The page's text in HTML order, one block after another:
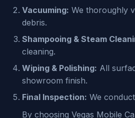
Vacuuming: We thoroughly
debris.
Shampooing & Steam
cleaning.
Wiping & Polishing: All
showroom finish.
Final Inspection: We
By choosing Vegas Mobile